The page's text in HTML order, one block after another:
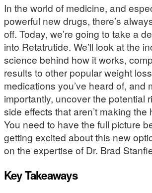
In the world of medicine, and
powerful new drugs, there’s
off. Today, we’re going to take a
into Retatrutide. We’ll look at the
science behind how it works,
results to other popular weight loss
medications you’ve heard of, and
importantly, uncover the potential
side effects that aren’t making the
You need to have the full picture
getting excited about this new
on the expertise of Dr. Brad
Key Takeaways